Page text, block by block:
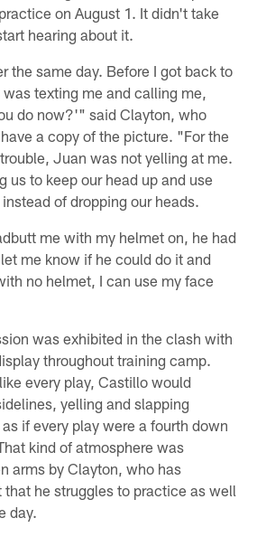
on August 1. It didn't take
hearing about it.
the same day. Before I got back to
texting me and calling me,
do now?'" said Clayton, who
a copy of the picture. "For the
Juan was not yelling at me.
us to keep our head up and use
of dropping our heads.
me with my helmet on, he had
me know if he could do it and
no helmet, I can use my face
was exhibited in the clash with
throughout training camp.
every play, Castillo would
yelling and slapping
if every play were a fourth down
kind of atmosphere was
arms by Clayton, who has
he struggles to practice as well
day.